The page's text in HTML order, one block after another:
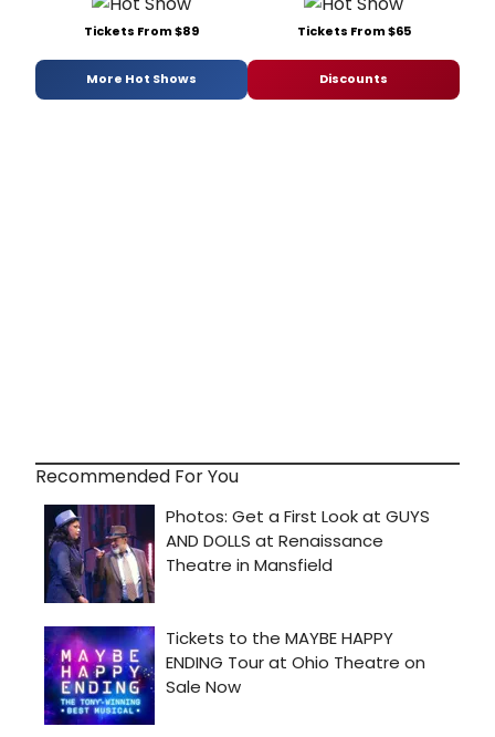
Tickets From $89 Tickets From $65
More Hot Shows Discounts
Recommended For You